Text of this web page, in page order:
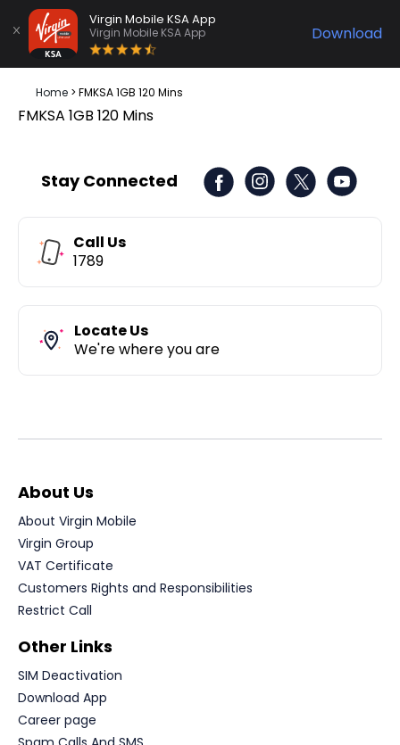
Download
Virgin Mobile KSA App
Virgin Mobile KSA App
Home > FMKSA 1GB 120 Mins
FMKSA 1GB 120 Mins
Stay Connected
Call Us
1789
Locate Us
We're where you are
About Us
About Virgin Mobile
Virgin Group
VAT Certificate
Customers Rights and Responsibilities
Restrict Call
Other Links
SIM Deactivation
Download App
Career page